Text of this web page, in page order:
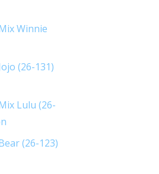
Winnie
(26-131)
Lulu (26-
(26-123)